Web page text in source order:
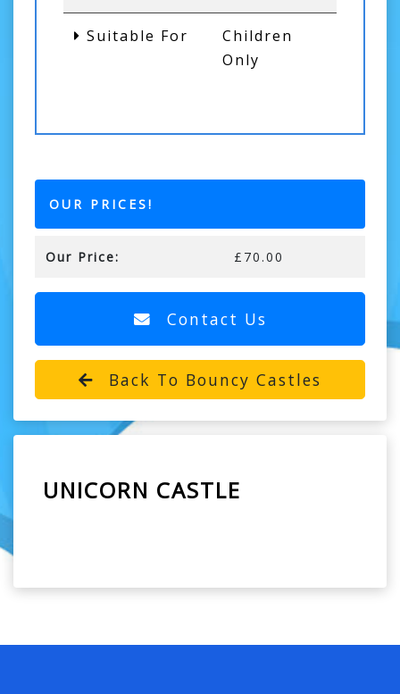
Suitable For
Children
Only
OUR PRICES!
Our Price: £70.00
Contact Us
Back To Bouncy Castles
UNICORN CASTLE